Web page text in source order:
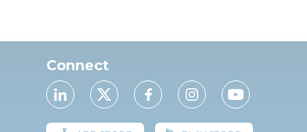
Connect